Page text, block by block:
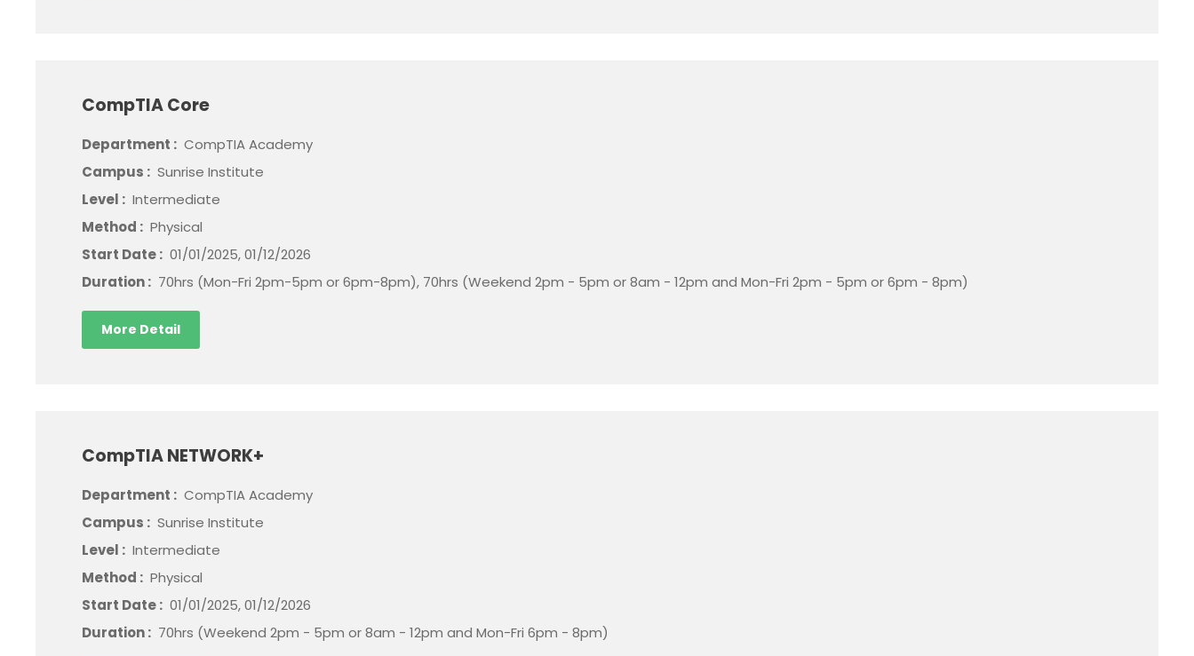
CompTIA Core
Department : CompTIA Academy
Campus : Sunrise Institute
Level : Intermediate
Method : Physical
Start Date : 01/01/2025, 01/12/2026
Duration : 70hrs (Mon-Fri 2pm-5pm or 6pm-8pm), 70hrs (Weekend 2pm - 5pm or 8am - 12pm and Mon-Fri 2pm - 5pm or 6pm - 8pm)
More Detail
CompTIA NETWORK+
Department : CompTIA Academy
Campus : Sunrise Institute
Level : Intermediate
Method : Physical
Start Date : 01/01/2025, 01/12/2026
Duration : 70hrs (Weekend 2pm - 5pm or 8am - 12pm and Mon-Fri 6pm - 8pm)